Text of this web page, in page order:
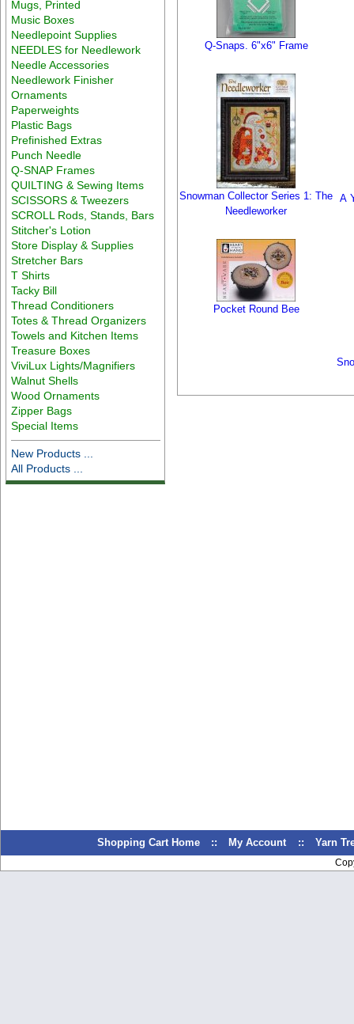
Mugs, Printed
Music Boxes
Needlepoint Supplies
NEEDLES for Needlework
Needle Accessories
Needlework Finisher
Ornaments
Paperweights
Plastic Bags
Prefinished Extras
Punch Needle
Q-SNAP Frames
QUILTING & Sewing Items
SCISSORS & Tweezers
SCROLL Rods, Stands, Bars
Stitcher's Lotion
Store Display & Supplies
Stretcher Bars
T Shirts
Tacky Bill
Thread Conditioners
Totes & Thread Organizers
Towels and Kitchen Items
Treasure Boxes
ViviLux Lights/Magnifiers
Walnut Shells
Wood Ornaments
Zipper Bags
Special Items
New Products ...
All Products ...
Q-Snaps. 6"x6" Frame
Snowman Collector Series 1: The
Needleworker
A
Pocket Round Bee
Shopping Cart Home :: My Account :: Yarn